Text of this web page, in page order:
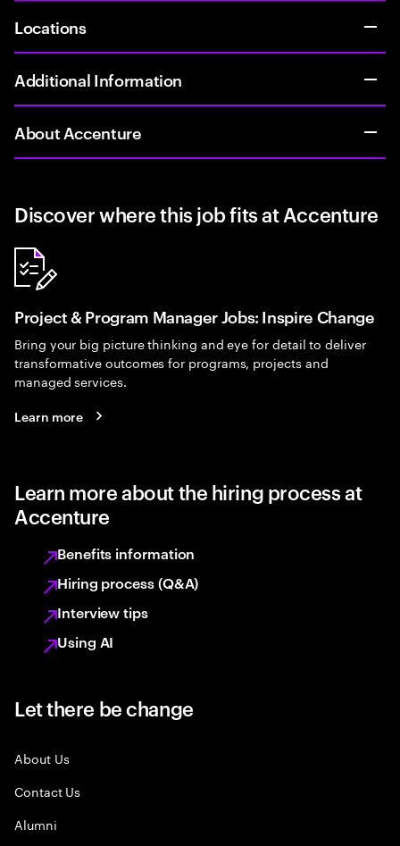
Locations
Additional Information
About Accenture
Discover where this job fits at Accenture
Project & Program Manager Jobs: Inspire Change
Bring your big picture thinking and eye for detail to deliver
transformative outcomes for programs, projects and
managed services.
Learn more
Learn more about the hiring process at
Accenture
Benefits information
Hiring process (Q&A)
Interview tips
Using AI
Let there be change
About Us
Contact Us
Alumni